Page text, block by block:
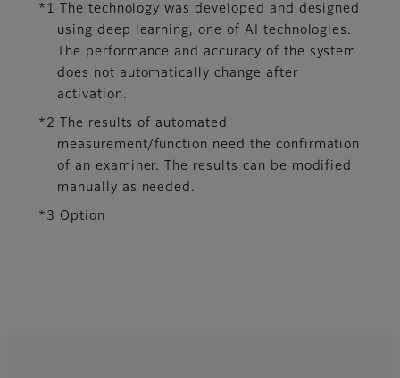
*1 The technology was developed and designed
using deep learning, one of AI technologies.
The performance and accuracy of the system
does not automatically change after
activation.​
*2 The results of automated
measurement/function need the confirmation
of an examiner. The results can be modified
manually as needed.
*3 Option